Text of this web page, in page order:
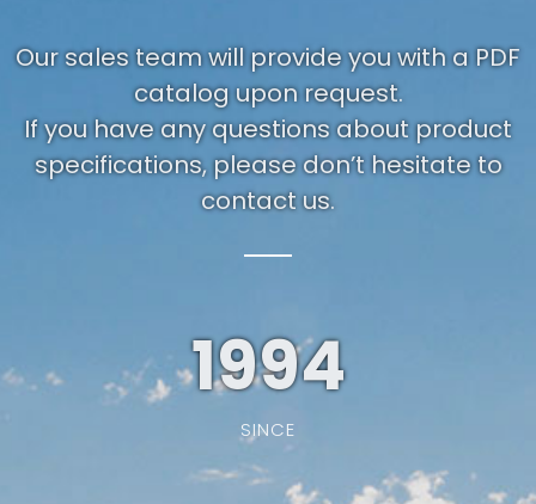
Our sales team will provide you with a PDF
catalog upon request.
If you have any questions about product
specifications, please don’t hesitate to
contact us.
1994
SINCE